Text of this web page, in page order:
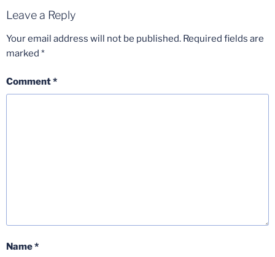
Leave a Reply
Your email address will not be published. Required fields are
marked *
Comment*
Name*